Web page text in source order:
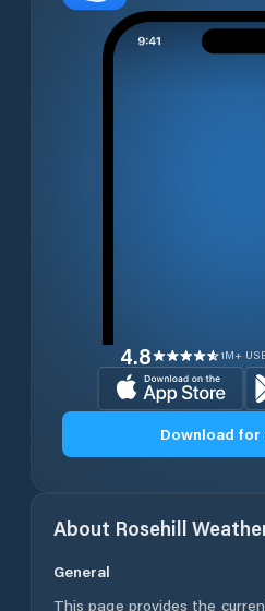
4.8 1M+
Download for
About Rosehill
General
This page provides the